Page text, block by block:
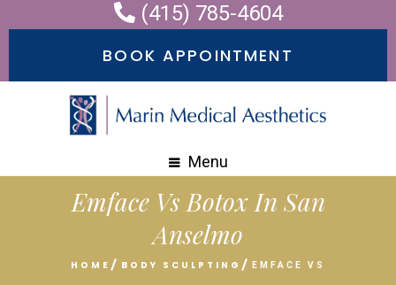
(415) 785-4604
BOOK APPOINTMENT
Menu
Emface Vs Botox In San
Anselmo
HOME BODY SCULPTING EMFACE VS